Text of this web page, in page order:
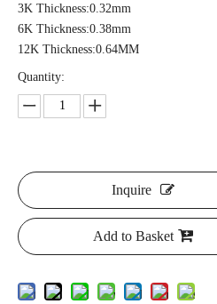
3K Thickness:0.32mm
6K Thickness:0.38mm
12K Thickness:0.64MM
Quantity:
Inquire
Add to Basket